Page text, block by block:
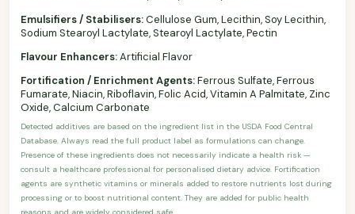
Emulsifiers / Stabilisers:Cellulose Gum, Lecithin, Soy Lecithin,
Sodium Stearoyl Lactylate, Stearoyl Lactylate, Pectin
Flavour Enhancers:Artificial Flavor
Fortification / Enrichment Agents:Ferrous Sulfate, Ferrous
Fumarate, Niacin, Riboflavin, Folic Acid, Vitamin A Palmitate, Zinc
Oxide, Calcium Carbonate
Detected additives are based on the ingredient list in the USDA Food Central
Database. Always read the full product label as formulations can change.
Presence of these ingredients does not necessarily indicate a health risk —
consult a healthcare professional for personalised dietary advice. Fortification
agents are synthetic vitamins or minerals added to restore nutrients lost during
processing or to boost nutritional content. They are added for public health
reasons and are widely considered safe.